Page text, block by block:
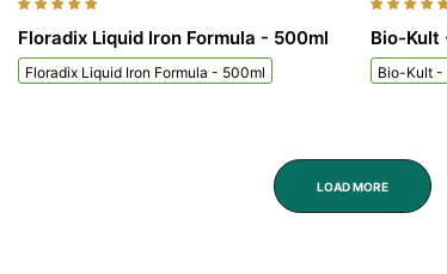
Floradix Liquid Iron Formula - 500ml
Floradix Liquid Iron Formula - 500ml
Bio-Kult
Bio-Kult -
LOAD MORE